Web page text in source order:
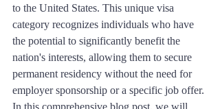
to the United States. This unique visa
category recognizes individuals who have
the potential to significantly benefit the
nation's interests, allowing them to secure
permanent residency without the need for
employer sponsorship or a specific job offer.
In this comprehensive blog post, we will